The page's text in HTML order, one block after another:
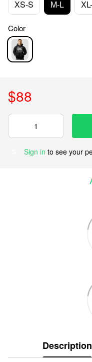
XS-S M-L
Color
$88
Sign in to see your
Description